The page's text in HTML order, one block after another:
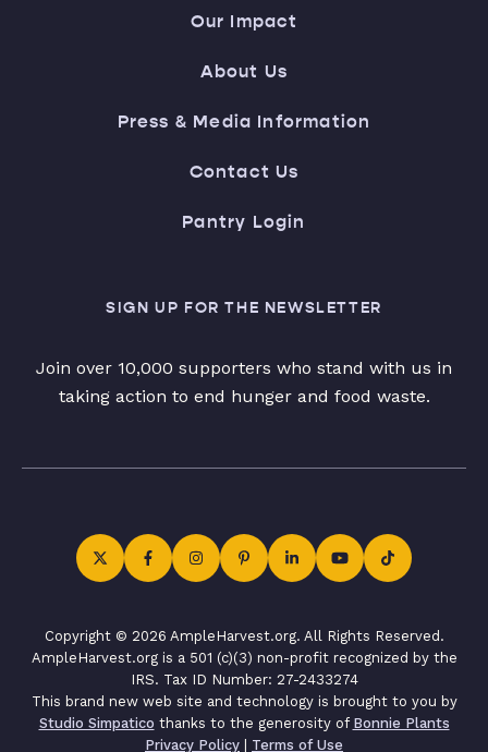
Our Impact
About Us
Press & Media Information
Contact Us
Pantry Login
SIGN UP FOR THE NEWSLETTER
Join over 10,000 supporters who stand with us in
taking action to end hunger and food waste.
Copyright © 2026 AmpleHarvest.org. All Rights Reserved.
AmpleHarvest.org is a 501 (c)(3) non-profit recognized by the
IRS. Tax ID Number: 27-2433274
This brand new web site and technology is brought to you by
Studio Simpatico thanks to the generosity of Bonnie Plants
Privacy Policy | Terms of Use